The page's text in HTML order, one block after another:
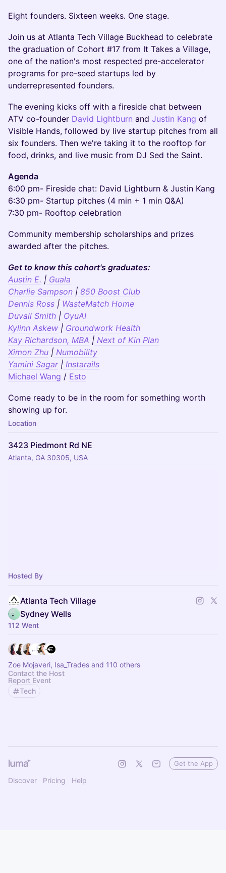
Eight founders. Sixteen weeks. One stage.
Join us at Atlanta Tech Village Buckhead to celebrate
the graduation of Cohort #17 from It Takes a Village,
one of the nation's most respected pre-accelerator
programs for pre-seed startups led by
underrepresented founders.
The evening kicks off with a fireside chat between
ATV co-founder David Lightburn and Justin Kang of
Visible Hands, followed by live startup pitches from all
six founders. Then we're taking it to the rooftop for
food, drinks, and live music from DJ Sed the Saint.
Agenda
6:00 pm- Fireside chat: David Lightburn & Justin Kang
6:30 pm- Startup pitches (4 min + 1 min Q&A)
7:30 pm- Rooftop celebration
Community membership scholarships and prizes
awarded after the pitches.
Get to know this cohort's graduates:
Austin E. | Guala
Charlie Sampson | 850 Boost Club
Dennis Ross | WasteMatch Home
Duvall Smith | OyuAI
Kylinn Askew | Groundwork Health
Kay Richardson, MBA | Next of Kin Plan
Ximon Zhu | Numobility
Yamini Sagar| Instarails
Michael Wang / Esto
Come ready to be in the room for something worth
showing up for.
Location
3423 Piedmont Rd NE
Atlanta, GA 30305, USA
Hosted By
Atlanta Tech Village
Sydney Wells
112 Went
Zoe Mojaveri, Isa_Trades and 110 others
Contact the Host
Report Event
Tech
Discover Pricing Help
Get the App